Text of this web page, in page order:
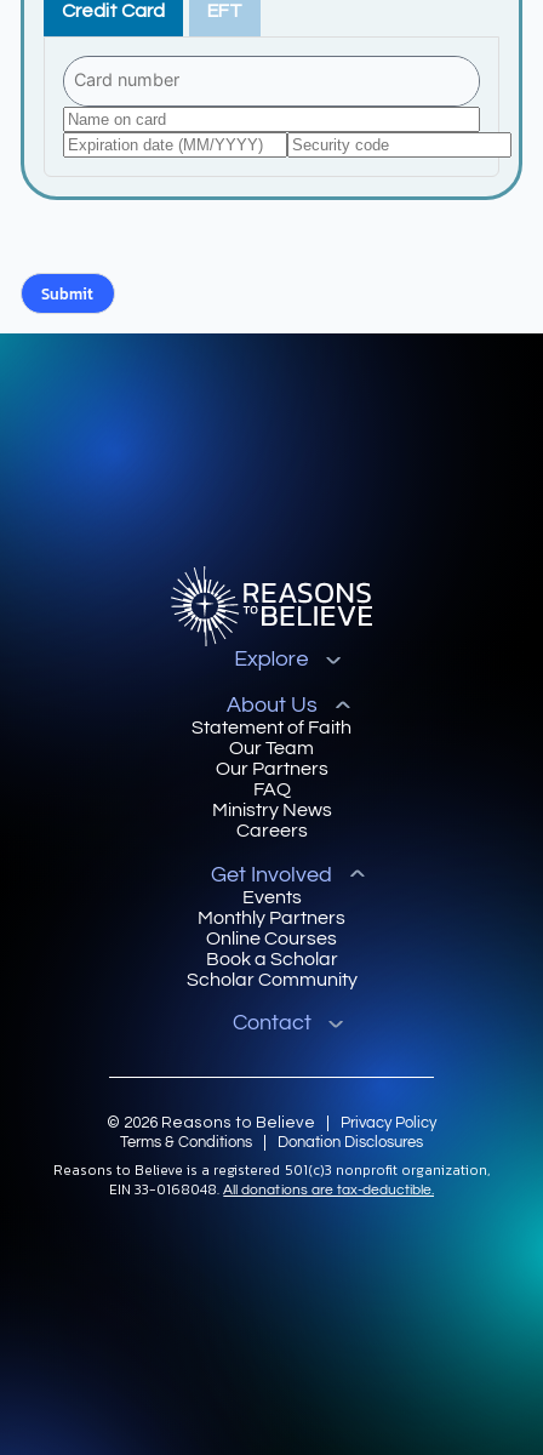
Credit Card EFT
Explore
About Us
Statement of Faith
Our Team
Our Partners
FAQ
Ministry News
Careers
Get Involved
Events
Monthly Partners
Online Courses
Book a Scholar
Scholar Community
Contact
© 2026 Reasons to Believe | Privacy Policy
Terms & Conditions| Donation Disclosures
Reasons to Believe is a registered 501(c)3 nonprofit organization,
EIN 33-0168048.All donations are tax-deductible.